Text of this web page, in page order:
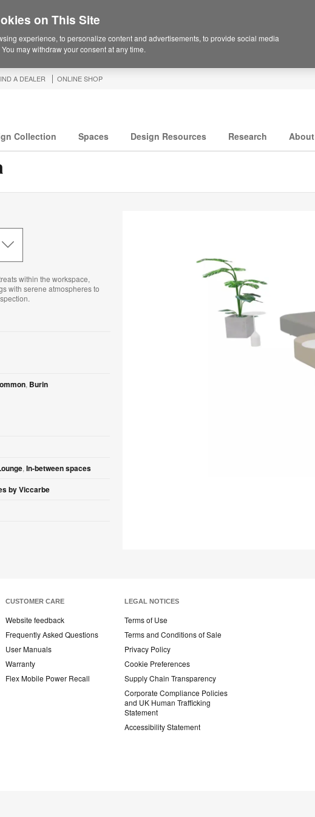
A DEALER ONLINE SHOP
Collection Spaces Design Resources Research About
within the workspace,
with serene atmospheres to
, Burin
, In-between spaces
by Viccarbe
CUSTOMER CARE
Website feedback
Frequently Asked Questions
User Manuals
Warranty
Flex Mobile Power Recall
LEGAL NOTICES
Terms of Use
Terms and Conditions of Sale
Privacy Policy
Cookie Preferences
Supply Chain Transparency
Corporate Compliance Policies
and UK Human Trafficking
Statement
Accessibility Statement
on This Site
experience, to personalize content and advertisements, to provide social media
may withdraw your consent at any time.